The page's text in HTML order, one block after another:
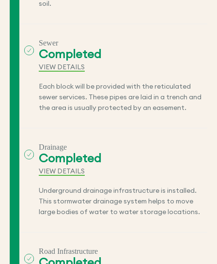
soil.
Sewer
Completed
VIEW DETAILS
Each block will be provided with the reticulated
sewer services. These pipes are laid in a trench and
the area is usually protected by an easement.
Drainage
Completed
VIEW DETAILS
Underground drainage infrastructure is installed.
This stormwater drainage system helps to move
large bodies of water to water storage locations.
Road Infrastructure